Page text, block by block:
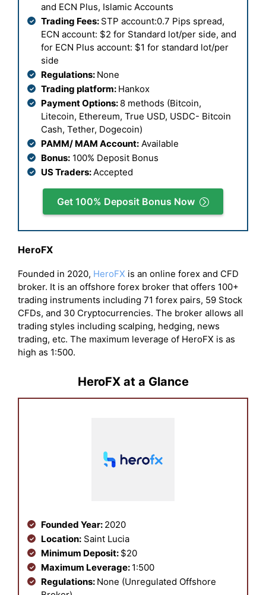
and ECN Plus, Islamic Accounts
Trading Fees: STP account:0.7 Pips spread,
ECN account: $2 for Standard lot/per side, and
for ECN Plus account: $1 for standard lot/per
side
Regulations: None
Trading platform: Hankox
Payment Options: 8 methods (Bitcoin,
Litecoin, Ethereum, True USD, USDC- Bitcoin
Cash, Tether, Dogecoin)
PAMM/ MAM Account: Available
Bonus: 100% Deposit Bonus
US Traders: Accepted
Get 100% Deposit Bonus Now
HeroFX
Founded in 2020, HeroFX is an online forex and CFD
broker. It is an offshore forex broker that offers 100+
trading instruments including 71 forex pairs, 59 Stock
CFDs, and 30 Cryptocurrencies. The broker allows all
trading styles including scalping, hedging, news
trading, etc. The maximum leverage of HeroFX is as
high as 1:500.
HeroFX at a Glance
Founded Year: 2020
Location: Saint Lucia
Minimum Deposit: $20
Maximum Leverage: 1:500
Regulations: None (Unregulated Offshore